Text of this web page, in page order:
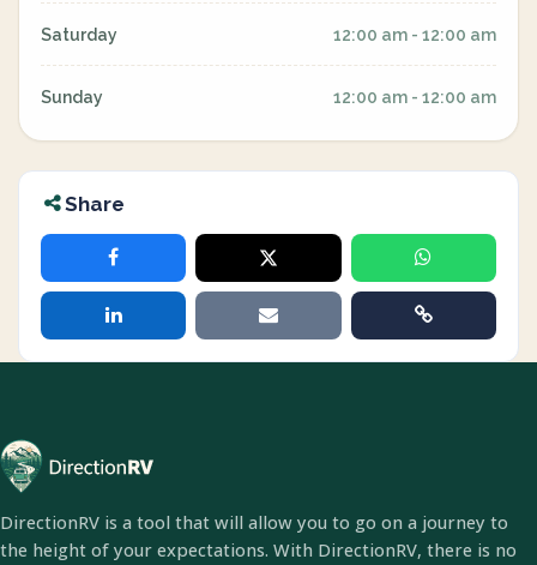
Saturday 12:00 am - 12:00 am
Sunday 12:00 am - 12:00 am
Share
DirectionRV is a tool that will allow you to go on a journey to
the height of your expectations. With DirectionRV, there is no